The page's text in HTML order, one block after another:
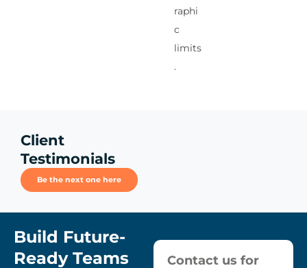
raphi
c
limits
.
Client
Testimonials
Be the next one here
Build Future-
Ready Teams
Contact us for